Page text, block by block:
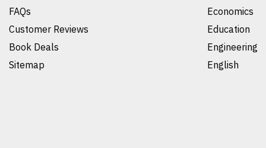
FAQs
Customer Reviews
Book Deals
Sitemap
Economics
Education
Engineering
English